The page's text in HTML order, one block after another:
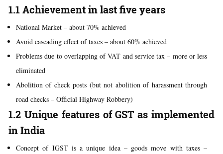
1.1 Achievement in last five years
National Market – about 70% achieved
Avoid cascading effect of taxes – about 60% achieved
Problems due to overlapping of VAT and service tax – more or less
eliminated
Abolition of check posts (but not abolition of harassment through
road checks – Official Highway Robbery)
1.2 Unique features of GST as implemented
in India
Concept of IGST is a unique idea – goods move with taxes –